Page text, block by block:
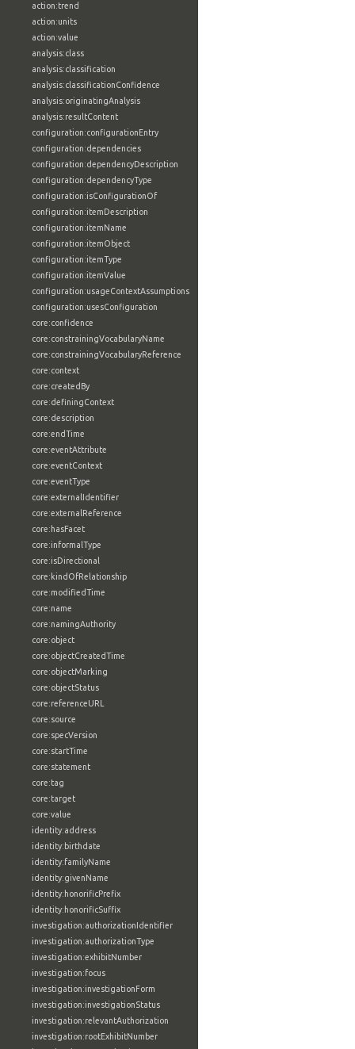
action:trend
action:units
action:value
analysis:class
analysis:classification
analysis:classificationConfidence
analysis:originatingAnalysis
analysis:resultContent
configuration:configurationEntry
configuration:dependencies
configuration:dependencyDescription
configuration:dependencyType
configuration:isConfigurationOf
configuration:itemDescription
configuration:itemName
configuration:itemObject
configuration:itemType
configuration:itemValue
configuration:usageContextAssumptions
configuration:usesConfiguration
core:confidence
core:constrainingVocabularyName
core:constrainingVocabularyReference
core:context
core:createdBy
core:definingContext
core:description
core:endTime
core:eventAttribute
core:eventContext
core:eventType
core:externalIdentifier
core:externalReference
core:hasFacet
core:informalType
core:isDirectional
core:kindOfRelationship
core:modifiedTime
core:name
core:namingAuthority
core:object
core:objectCreatedTime
core:objectMarking
core:objectStatus
core:referenceURL
core:source
core:specVersion
core:startTime
core:statement
core:tag
core:target
core:value
identity:address
identity:birthdate
identity:familyName
identity:givenName
identity:honorificPrefix
identity:honorificSuffix
investigation:authorizationIdentifier
investigation:authorizationType
investigation:exhibitNumber
investigation:focus
investigation:investigationForm
investigation:investigationStatus
investigation:relevantAuthorization
investigation:rootExhibitNumber